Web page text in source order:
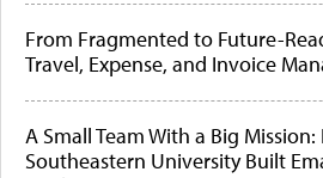
From Fragmented to Future-
Travel, Expense, and Invoice
A Small Team With a Big
Southeastern University Built